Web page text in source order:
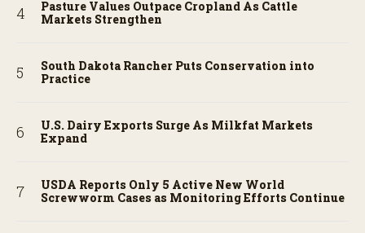
Pasture Values Outpace Cropland As Cattle
Markets Strengthen
South Dakota Rancher Puts Conservation into
Practice
U.S. Dairy Exports Surge As Milkfat Markets
Expand
USDA Reports Only 5 Active New World
Screwworm Cases as Monitoring Efforts Continue